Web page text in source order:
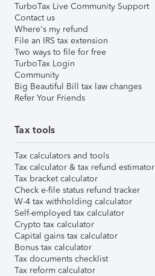
TurboTax Live Community Support
Contact us
Where's my refund
File an IRS tax extension
Two ways to file for free
TurboTax Login
Community
Big Beautiful Bill tax law changes
Refer Your Friends
Tax tools
Tax calculators and tools
Tax calculator & tax refund estimator
Tax bracket calculator
Check e-file status refund tracker
W-4 tax withholding calculator
Self-employed tax calculator
Crypto tax calculator
Capital gains tax calculator
Bonus tax calculator
Tax documents checklist
Tax reform calculator